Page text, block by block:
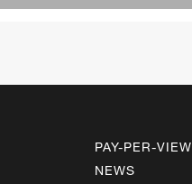
PAY-PER-VIEW
NEWS